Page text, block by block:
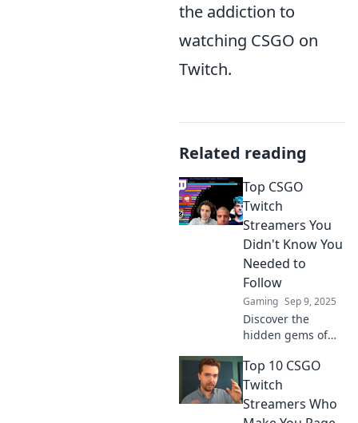
the addiction to
watching CSGO on
Twitch.
Related reading
Top CSGO
Twitch
Streamers You
Didn't Know You
Needed to
Follow
Gaming Sep 9, 2025
Discover the
hidden gems of
Meet streamers
you didn't know
you needed in
your life—join the
Top 10 CSGO
Twitch
Streamers Who